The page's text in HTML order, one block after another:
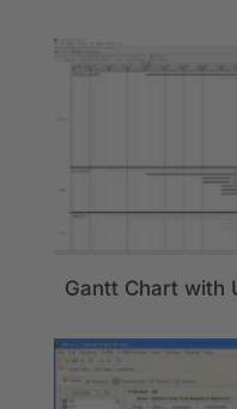
Gantt Chart with